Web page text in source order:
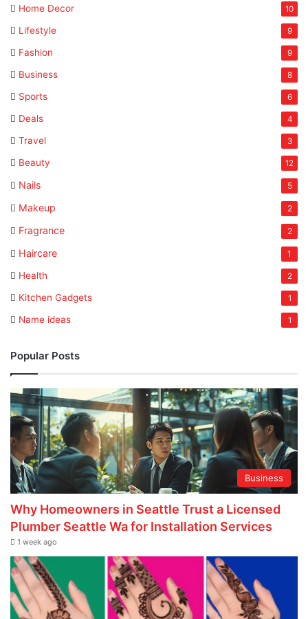
Home Decor 10
Lifestyle 9
Fashion 9
Business 8
Sports 6
Deals 4
Travel 3
Beauty 12
Nails 5
Makeup 2
Fragrance 2
Haircare 1
Health 2
Kitchen Gadgets 1
Name ideas 1
Popular Posts
Business
Why Homeowners in Seattle Trust a Licensed
Plumber Seattle Wa for Installation Services
1 week ago